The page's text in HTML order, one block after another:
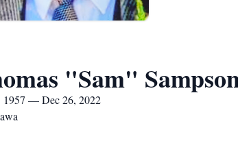
"Sam"
1957 — Dec 26, 2022